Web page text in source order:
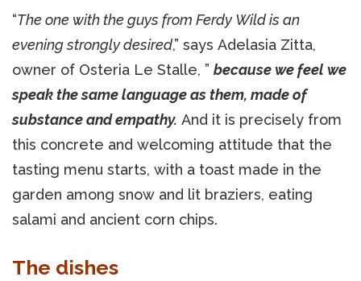
“The one with the guys from Ferdy Wild is an
evening strongly desired,” says Adelasia Zitta,
owner of Osteria Le Stalle, ” because we feel we
speak the same language as them, made of
substance and empathy. And it is precisely from
this concrete and welcoming attitude that the
tasting menu starts, with a toast made in the
garden among snow and lit braziers, eating
salami and ancient corn chips.
The dishes